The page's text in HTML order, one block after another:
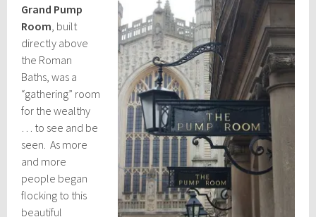
Grand Pump
Room , built
directly above
the Roman
Baths, was a
“gathering” room
for the wealthy
… to see and be
seen. As more
and more
people began
flocking to this
beautiful